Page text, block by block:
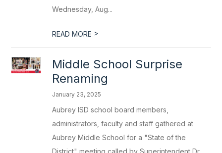
Wednesday, Aug...
READ MORE >
Middle School Surprise
Renaming
January 23, 2025
Aubrey ISD school board members,
administrators, faculty and staff gathered at
Aubrey Middle School for a "State of the
District" meeting called by Superintendent Dr.